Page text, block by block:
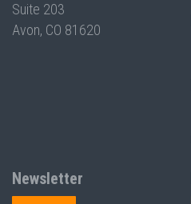
Suite 203
Avon, CO 81620
Newsletter